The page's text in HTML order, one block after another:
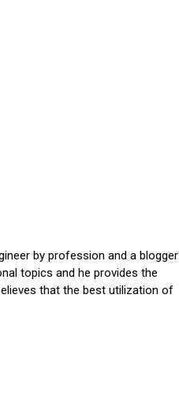
by profession and a blogger
topics and he provides the
that the best utilization of